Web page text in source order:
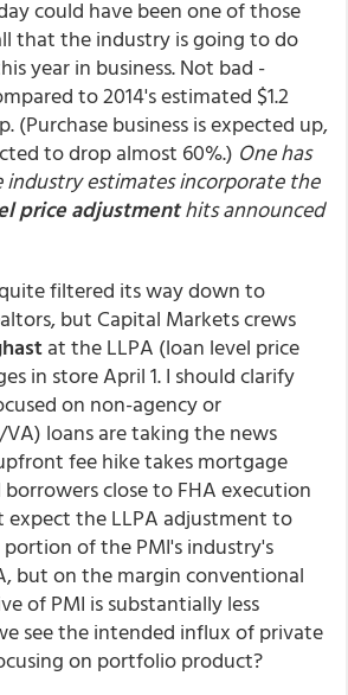
could have been one of those
that the industry is going to do
year in business. Not bad -
to 2014's estimated $1.2
(Purchase business is expected up,
to drop almost 60%.) One has
estimates incorporate the
price adjustmenthits announced
filtered its way down to
but Capital Markets crews
at the LLPA (loan level price
in store April 1. I should clarify
on non-agency or
loans are taking the news
fee hike takes mortgage
close to FHA execution
expect the LLPA adjustment to
of the PMI's industry's
but on the margin conventional
of PMI is substantially less
see the intended influx of private
on portfolio product?